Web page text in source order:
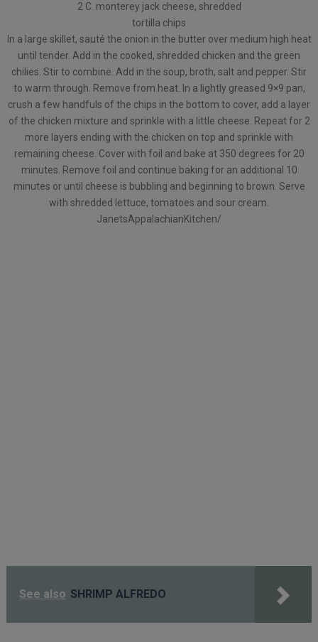
2 C. monterey jack cheese, shredded
tortilla chips
In a large skillet, sauté the onion in the butter over medium high heat
until tender. Add in the cooked, shredded chicken and the green
chilies. Stir to combine. Add in the soup, broth, salt and pepper. Stir
to warm through. Remove from heat. In a lightly greased 9×9 pan,
crush a few handfuls of the chips in the bottom to cover, add a layer
of the chicken mixture and sprinkle with a little cheese. Repeat for 2
more layers ending with the chicken on top and sprinkle with
remaining cheese. Cover with foil and bake at 350 degrees for 20
minutes. Remove foil and continue baking for an additional 10
minutes or until cheese is bubbling and beginning to brown. Serve
with shredded lettuce, tomatoes and sour cream.
JanetsAppalachianKitchen/
See also SHRIMP ALFREDO